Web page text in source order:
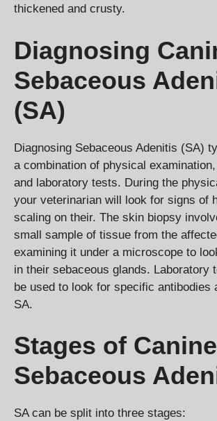
thickened and crusty.
Diagnosing
Sebaceous
(SA)
Diagnosing Sebaceous Adenitis (SA)
a combination of physical
and laboratory tests. During the
your veterinarian will look for signs of
scaling on their. The skin biopsy
small sample of tissue from the
examining it under a microscope to
in their sebaceous glands. Laboratory
be used to look for specific antibodies
SA.
Stages of Canine
Sebaceous
SA can be split into three stages: